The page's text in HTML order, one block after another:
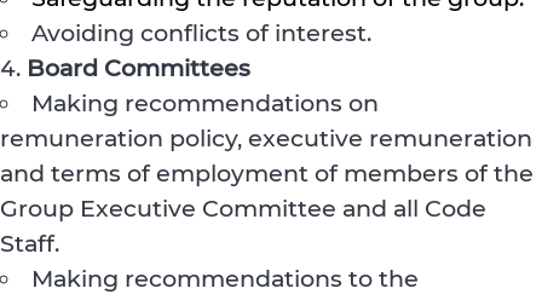
Avoiding conflicts of interest.
Board Committees
Making recommendations on
remuneration policy, executive remuneration
and terms of employment of members of the
Group Executive Committee and all Code
Staff.
Making recommendations to the